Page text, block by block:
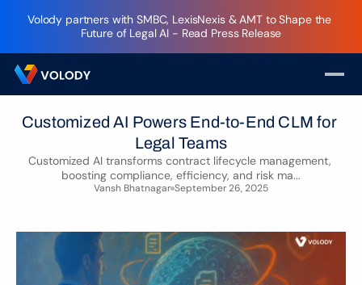
Volody partners with SMBC, LexisNexis & AMT to Shape the
Future of Legal AI - Read Press Release
Customized AI Powers End-to-End CLM for
Legal Teams
Customized AI transforms contract lifecycle management,
boosting compliance, efficiency, and risk ma...
Vansh Bhatnagar September 26, 2025